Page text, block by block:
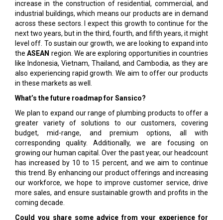
increase in the construction of residential, commercial, and
industrial buildings, which means our products are in demand
across these sectors. I expect this growth to continue for the
next two years, but in the third, fourth, and fifth years, it might
level off. To sustain our growth, we are looking to expand into
theASEAN region. We are exploring opportunities in countries
like Indonesia, Vietnam, Thailand, and Cambodia, as they are
also experiencing rapid growth. We aim to offer our products
in these markets as well.
What’s the future roadmap for Sansico?
We plan to expand our range of plumbing products to offer a
greater variety of solutions to our customers, covering
budget, mid-range, and premium options, all with
corresponding quality. Additionally, we are focusing on
growing our human capital. Over the past year, our headcount
has increased by 10 to 15 percent, and we aim to continue
this trend. By enhancing our product offerings and increasing
our workforce, we hope to improve customer service, drive
more sales, and ensure sustainable growth and profits in the
coming decade.
Could you share some advice from your experience for